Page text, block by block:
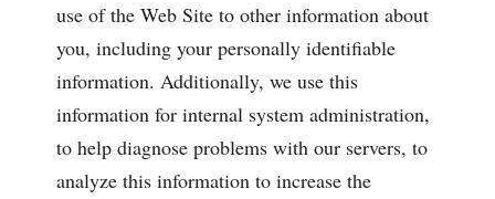
use of the Web Site to other information about
you, including your personally identifiable
information. Additionally, we use this
information for internal system administration,
to help diagnose problems with our servers, to
analyze this information to increase the